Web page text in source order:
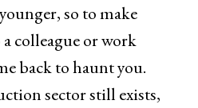
so to make
a colleague or work
back to haunt you.
sector still exists,